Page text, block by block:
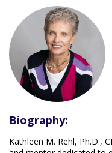
Biography:
Kathleen M. Rehl, Ph.D.,